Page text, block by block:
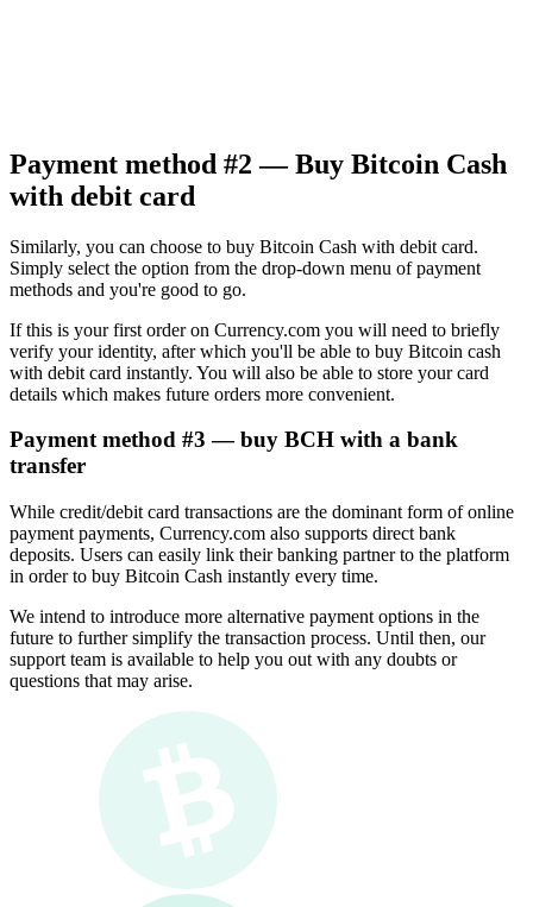
Payment method #2 — Buy Bitcoin Cash
with debit card
Similarly, you can choose to buy Bitcoin Cash with debit card.
Simply select the option from the drop-down menu of payment
methods and you're good to go.
If this is your first order on Currency.com you will need to briefly
verify your identity, after which you'll be able to buy Bitcoin cash
with debit card instantly. You will also be able to store your card
details which makes future orders more convenient.
Payment method #3 — buy BCH with a bank
transfer
While credit/debit card transactions are the dominant form of online
payment payments, Currency.com also supports direct bank
deposits. Users can easily link their banking partner to the platform
in order to buy Bitcoin Cash instantly every time.
We intend to introduce more alternative payment options in the
future to further simplify the transaction process. Until then, our
support team is available to help you out with any doubts or
questions that may arise.